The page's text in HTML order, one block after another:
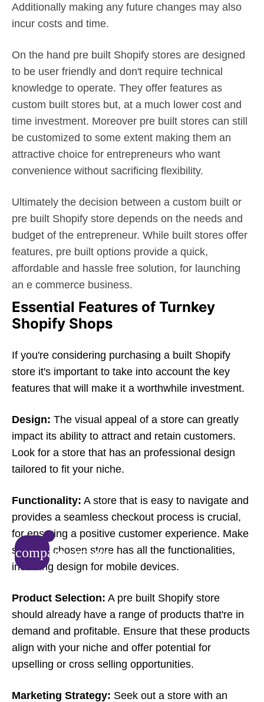
compare_arrows
Additionally making any future changes may also
incur costs and time.
On the hand pre built Shopify stores are designed
to be user friendly and don't require technical
knowledge to operate. They offer features as
custom built stores but, at a much lower cost and
time investment. Moreover pre built stores can still
be customized to some extent making them an
attractive choice for entrepreneurs who want
convenience without sacrificing flexibility.
Ultimately the decision between a custom built or
pre built Shopify store depends on the needs and
budget of the entrepreneur. While built stores offer
features, pre built options provide a quick,
affordable and hassle free solution, for launching
an e commerce business.
Essential Features of Turnkey
Shopify Shops
If you're considering purchasing a built Shopify
store it's important to take into account the key
features that will make it a worthwhile investment.
Design: The visual appeal of a store can greatly
impact its ability to attract and retain customers.
Look for a store that has an professional design
tailored to fit your niche.
Functionality: A store that is easy to navigate and
provides a seamless checkout process is crucial,
for ensuring a positive customer experience. Make
sure the chosen store has all the functionalities,
including design for mobile devices.
Product Selection: A pre built Shopify store
should already have a range of products that're in
demand and profitable. Ensure that these products
align with your niche and offer potential for
upselling or cross selling opportunities.
Marketing Strategy: Seek out a store with an